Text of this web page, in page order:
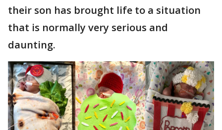
their son has brought life to a situation
that is normally very serious and
daunting.